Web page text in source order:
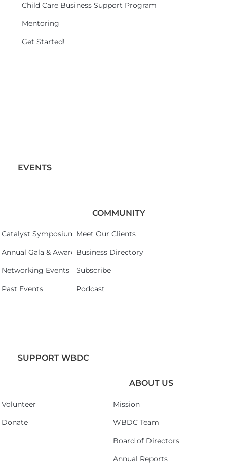
Child Care Business Support Program
Mentoring
Get Started!
EVENTS
Catalyst Symposium 2026
Annual Gala & Awards Celebration 2026
Networking Events
Past Events
COMMUNITY
Meet Our Clients
Business Directory
Subscribe
Podcast
SUPPORT WBDC
Volunteer
Donate
ABOUT US
Mission
WBDC Team
Board of Directors
Annual Reports